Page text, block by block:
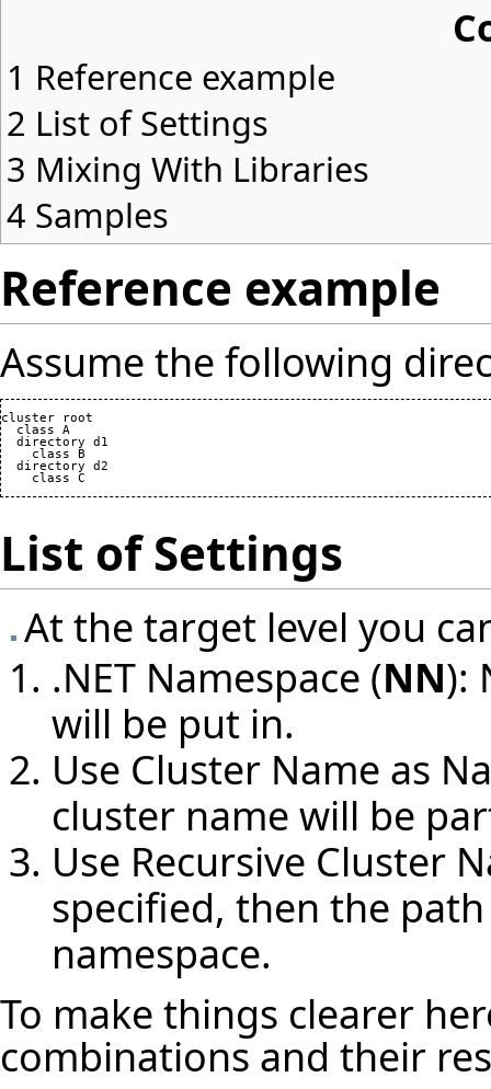
1 Reference example
2 List of Settings
3 Mixing With Libraries
4 Samples
Reference example
Assume the following
cluster root
  class A
  directory d1
    class B
  directory d2
List of Settings
At the target level you
.NET Namespace (NN):
will be put in.
Use Cluster Name as
cluster name will be
Use Recursive Cluster
specified, then the
namespace.
To make things clearer
combinations and their